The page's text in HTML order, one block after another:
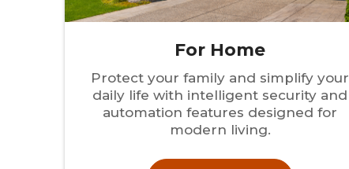
For Home
Protect your family and simplify your
daily life with intelligent security and
automation features designed for
modern living.